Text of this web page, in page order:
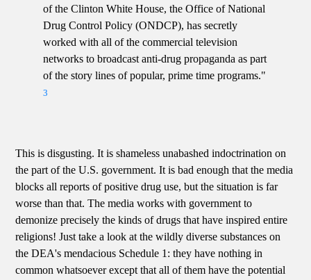
of the Clinton White House, the Office of National
Drug Control Policy (ONDCP), has secretly
worked with all of the commercial television
networks to broadcast anti-drug propaganda as part
of the story lines of popular, prime time programs."
3
This is disgusting. It is shameless unabashed indoctrination on
the part of the U.S. government. It is bad enough that the media
blocks all reports of positive drug use, but the situation is far
worse than that. The media works with government to
demonize precisely the kinds of drugs that have inspired entire
religions! Just take a look at the wildly diverse substances on
the DEA's mendacious Schedule 1: they have nothing in
common whatsoever except that all of them have the potential